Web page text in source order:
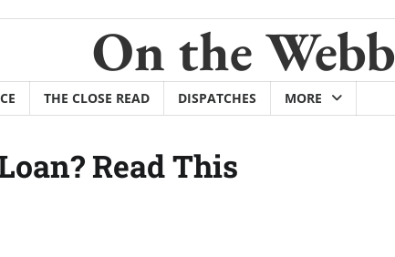
On the Webb
THE CLOSE READ DISPATCHES MORE
Read This